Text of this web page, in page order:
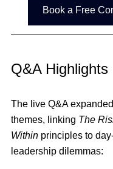
Book a Free
Q&A Highlights
The live Q&A
themes, linking The
Within principles to
leadership dilemmas: